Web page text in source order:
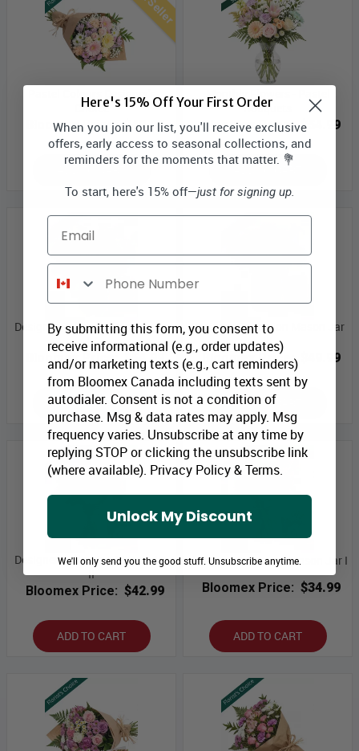
Pastel Colours Designer’s
Choice
Bloomex Price: $49.99
Monthly Flowers - Pastel
Bouquets
Bloomex Price: $54.99
ADD TO CART
Designer Collection Mason Jar
IV
Bloomex Price: $54.99
ADD TO CART
Designer Collection Mason Jar
III
Bloomex Price:
$49.99
ADD TO CART
Designer Collection Mason Jar
II
Bloomex Price: $42.99
ADD TO CART
Designer Collection Mason Jar I
Bloomex Price: $34.99
ADD TO CART
Here's 15% Off Your First Order
When you join our list, you'll receive exclusive
offers, early access to seasonal collections, and
reminders for the moments that matter. 💐
To start, here's 15% off—just for signing up.
Email
Phone Number
By submitting this form, you consent to
receive informational (e.g., order updates)
and/or marketing texts (e.g., cart reminders)
from Bloomex Canada including texts sent by
autodialer. Consent is not a condition of
purchase. Msg & data rates may apply. Msg
frequency varies. Unsubscribe at any time by
replying STOP or clicking the unsubscribe link
(where available). Privacy Policy&Terms.
Unlock My Discount
We'll only send you the good stuff. Unsubscribe anytime.